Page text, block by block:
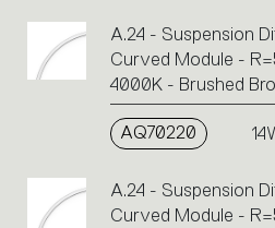
A.24 - Suspension
Curved Module -
4000K - Brushed
AQ70220
A.24 - Suspension
Curved Module -